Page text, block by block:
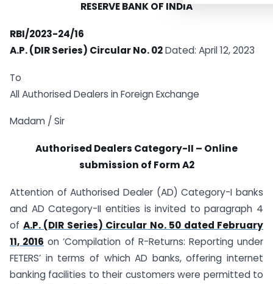
RESERVE BANK OF INDIA
RBI/2023-24/16
A.P. (DIR Series) Circular No. 02Dated: April 12, 2023
To
All Authorised Dealers in Foreign Exchange
Madam / Sir
Authorised Dealers Category-II – Online
submission of Form A2
Attention of Authorised Dealer (AD) Category-I banks
and AD Category-II entities is invited to paragraph 4
of A.P. (DIR Series) Circular No. 50 dated February
11, 2016 on ‘Compilation of R-Returns: Reporting under
FETERS’ in terms of which AD banks, offering internet
banking facilities to their customers were permitted to